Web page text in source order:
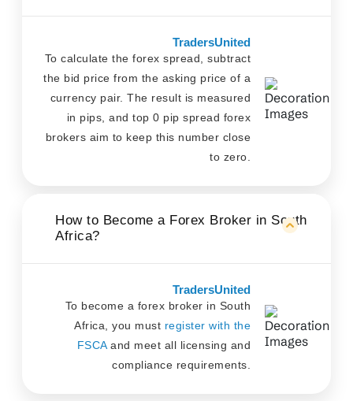
TradersUnited
To calculate the forex spread, subtract
the bid price from the asking price of a
currency pair. The result is measured
in pips, and top 0 pip spread forex
brokers aim to keep this number close
to zero.
How to Become a Forex Broker in South
Africa?
TradersUnited
To become a forex broker in South
Africa, you must register with the
FSCAand meet all licensing and
compliance requirements.